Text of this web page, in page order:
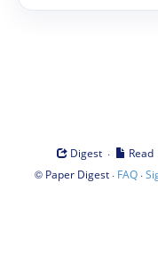
Digest · Read
© Paper Digest· FAQ·